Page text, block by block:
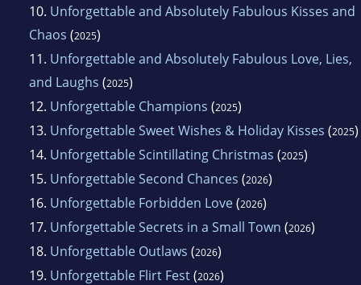
10. Unforgettable and Absolutely Fabulous Kisses and
Chaos (2025)
11. Unforgettable and Absolutely Fabulous Love, Lies,
and Laughs (2025)
12. Unforgettable Champions (2025)
13. Unforgettable Sweet Wishes & Holiday Kisses (2025)
14. Unforgettable Scintillating Christmas (2025)
15. Unforgettable Second Chances (2026)
16. Unforgettable Forbidden Love(2026)
17. Unforgettable Secrets in a Small Town (2026)
18. Unforgettable Outlaws (2026)
19. Unforgettable Flirt Fest(2026)